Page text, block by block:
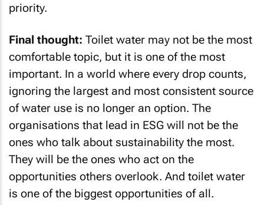
priority.
Final thought: Toilet water may not be the most
comfortable topic, but it is one of the most
important. In a world where every drop counts,
ignoring the largest and most consistent source
of water use is no longer an option. The
organisations that lead in ESG will not be the
ones who talk about sustainability the most.
They will be the ones who act on the
opportunities others overlook. And toilet water
is one of the biggest opportunities of all.